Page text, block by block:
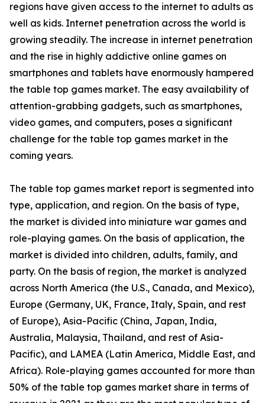
regions have given access to the internet to adults as
well as kids. Internet penetration across the world is
growing steadily. The increase in internet penetration
and the rise in highly addictive online games on
smartphones and tablets have enormously hampered
the table top games market. The easy availability of
attention-grabbing gadgets, such as smartphones,
video games, and computers, poses a significant
challenge for the table top games market in the
coming years.
The table top games market report is segmented into
type, application, and region. On the basis of type,
the market is divided into miniature war games and
role-playing games. On the basis of application, the
market is divided into children, adults, family, and
party. On the basis of region, the market is analyzed
across North America (the U.S., Canada, and Mexico),
Europe (Germany, UK, France, Italy, Spain, and rest
of Europe), Asia-Pacific (China, Japan, India,
Australia, Malaysia, Thailand, and rest of Asia-
Pacific), and LAMEA (Latin America, Middle East, and
Africa). Role-playing games accounted for more than
50% of the table top games market share in terms of